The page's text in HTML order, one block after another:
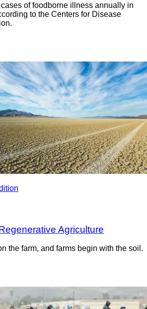
of foodborne illness annually in
to the Centers for Disease
Agriculture
the farm, and farms begin with the soil.